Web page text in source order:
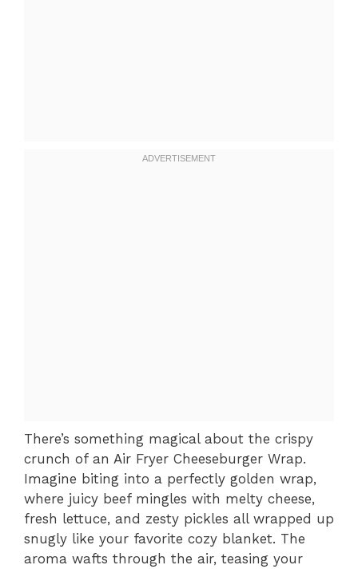
There’s something magical about the crispy
crunch of an Air Fryer Cheeseburger Wrap.
Imagine biting into a perfectly golden wrap,
where juicy beef mingles with melty cheese,
fresh lettuce, and zesty pickles all wrapped up
snugly like your favorite cozy blanket. The
aroma wafts through the air, teasing your